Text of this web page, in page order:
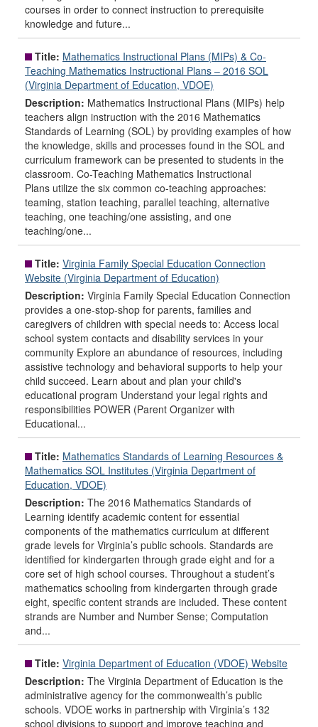
courses in order to connect instruction to prerequisite
knowledge and future...
Title: Mathematics Instructional Plans (MIPs) & Co-
Teaching Mathematics Instructional Plans – 2016 SOL
(Virginia Department of Education, VDOE)
Description: Mathematics Instructional Plans (MIPs) help
teachers align instruction with the 2016 Mathematics
Standards of Learning (SOL) by providing examples of how
the knowledge, skills and processes found in the SOL and
curriculum framework can be presented to students in the
classroom. Co-Teaching Mathematics Instructional
Plans utilize the six common co-teaching approaches:
teaming, station teaching, parallel teaching, alternative
teaching, one teaching/one assisting, and one
teaching/one...
Title: Virginia Family Special Education Connection
Website (Virginia Department of Education)
Description: Virginia Family Special Education Connection
provides a one-stop-shop for parents, families and
caregivers of children with special needs to: Access local
school system contacts and disability services in your
community Explore an abundance of resources, including
assistive technology and behavioral supports to help your
child succeed. Learn about and plan your child's
educational program Understand your legal rights and
responsibilities POWER (Parent Organizer with
Educational...
Title: Mathematics Standards of Learning Resources &
Mathematics SOL Institutes (Virginia Department of
Education, VDOE)
Description: The 2016 Mathematics Standards of
Learning identify academic content for essential
components of the mathematics curriculum at different
grade levels for Virginia’s public schools. Standards are
identified for kindergarten through grade eight and for a
core set of high school courses. Throughout a student’s
mathematics schooling from kindergarten through grade
eight, specific content strands are included. These content
strands are Number and Number Sense; Computation
and...
Title: Virginia Department of Education (VDOE) Website
Description: The Virginia Department of Education is the
administrative agency for the commonwealth’s public
schools. VDOE works in partnership with Virginia’s 132
school divisions to support and improve teaching and